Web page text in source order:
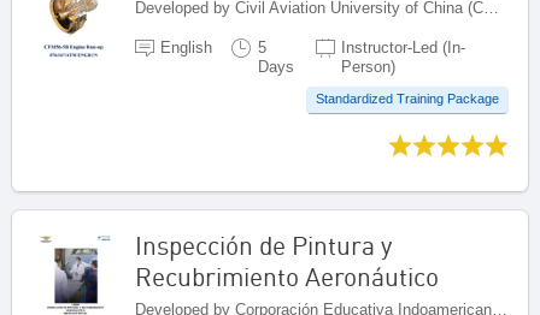
English
5
Days
Instructor-Led (In-
Person)
Standardized Training Package
Inspección de Pintura y
Recubrimiento Aeronáutico